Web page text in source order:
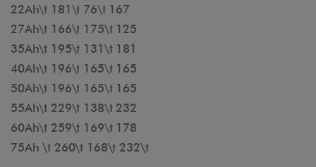
22Ah\t 181\t 76\t 167
27Ah\t 166\t 175\t 125
35Ah\t 195\t 131\t 181
40Ah\t 196\t 165\t 165
50Ah\t 196\t 165\t 165
55Ah\t 229\t 138\t 232
60Ah\t 259\t 169\t 178
75Ah \t 260\t 168\t 232\t